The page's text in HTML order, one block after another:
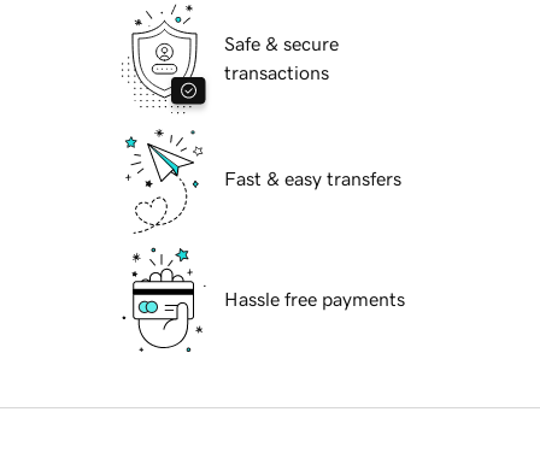
Safe & secure
transactions
Fast & easy transfers
Hassle free payments